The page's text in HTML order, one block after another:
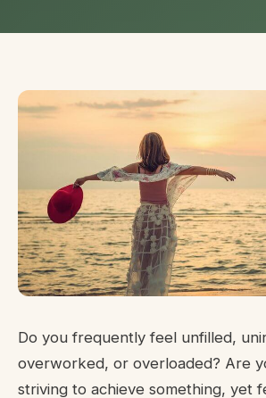
Do you frequently feel unfilled,
overworked, or overloaded? Are
striving to achieve something, yet